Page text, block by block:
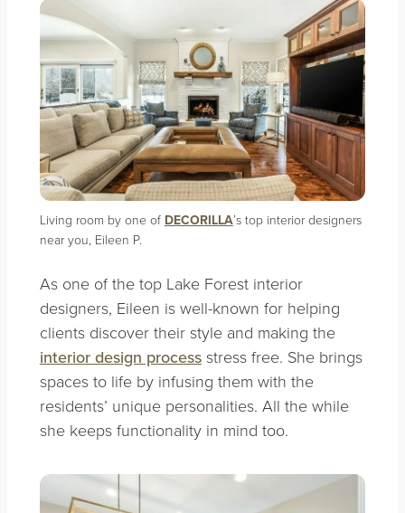
Living room by one of DECORILLA’s top interior designers
near you, Eileen P.
As one of the top Lake Forest interior
designers, Eileen is well-known for helping
clients discover their style and making the
interior design processstress free. She brings
spaces to life by infusing them with the
residents’ unique personalities. All the while
she keeps functionality in mind too.